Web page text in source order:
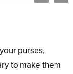
purses,
to make them